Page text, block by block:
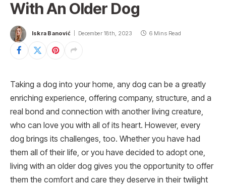
With An Older Dog
Iskra Banović December 18th, 2023 6 Mins Read
Taking a dog into your home, any dog can be a greatly
enriching experience, offering company, structure, and a
real bond and connection with another living creature,
who can love you with all of its heart. However, every
dog brings its challenges, too. Whether you have had
them all of their life, or you have decided to adopt one,
living with an older dog gives you the opportunity to offer
them the comfort and care they deserve in their twilight